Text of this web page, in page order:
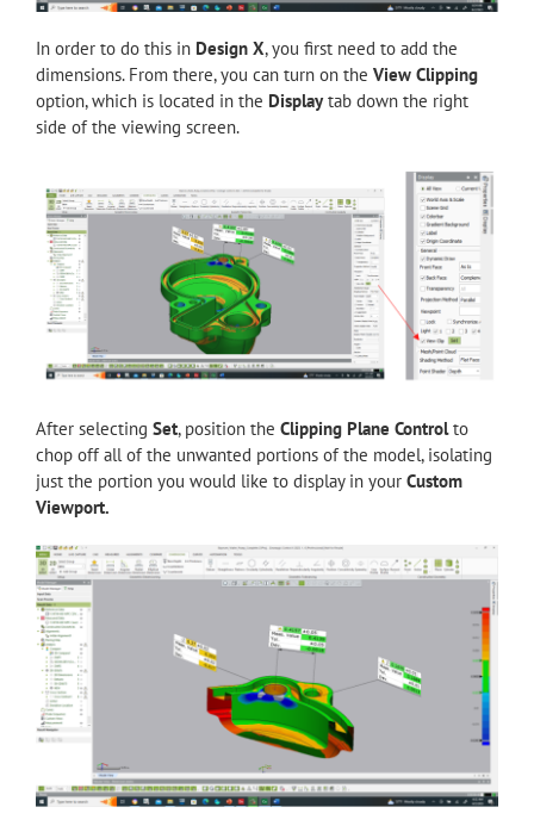
In order to do this in Design X, you first need to add the
dimensions. From there, you can turn on the View Clipping
option, which is located in the Displaytab down the right
side of the viewing screen.
After selecting Set, position the Clipping Plane Controlto
chop off all of the unwanted portions of the model, isolating
just the portion you would like to display in your Custom
Viewport.